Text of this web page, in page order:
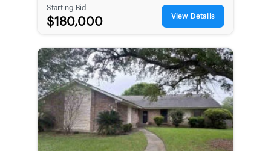
Starting Bid
$180,000 View Details